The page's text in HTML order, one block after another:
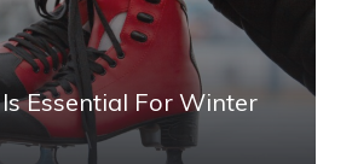
Essential For Winter